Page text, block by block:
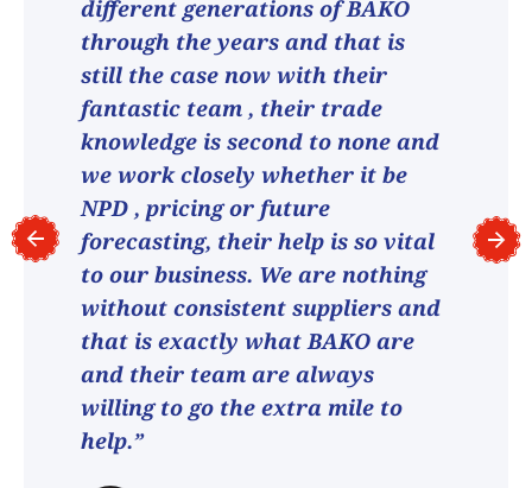
different generations of BAKO
through the years and that is
still the case now with their
fantastic team , their trade
knowledge is second to none and
we work closely whether it be
NPD , pricing or future
forecasting, their help is so vital
to our business. We are nothing
without consistent suppliers and
that is exactly what BAKO are
and their team are always
willing to go the extra mile to
help.”